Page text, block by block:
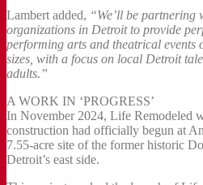
Lambert added, “We’ll be
organizations in Detroit to provide
performing arts and theatrical events
sizes, with a focus on local Detroit
adults.”
A WORK IN ‘PROGRESS’
In November 2024, Life Remodeled
construction had officially begun at
7.55-acre site of the former historic
Detroit’s east side.